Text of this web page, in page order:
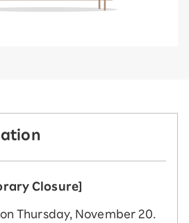
Closure]
Thursday, November 20.